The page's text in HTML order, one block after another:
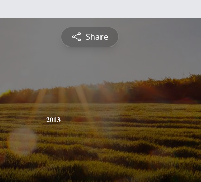
Share
2013